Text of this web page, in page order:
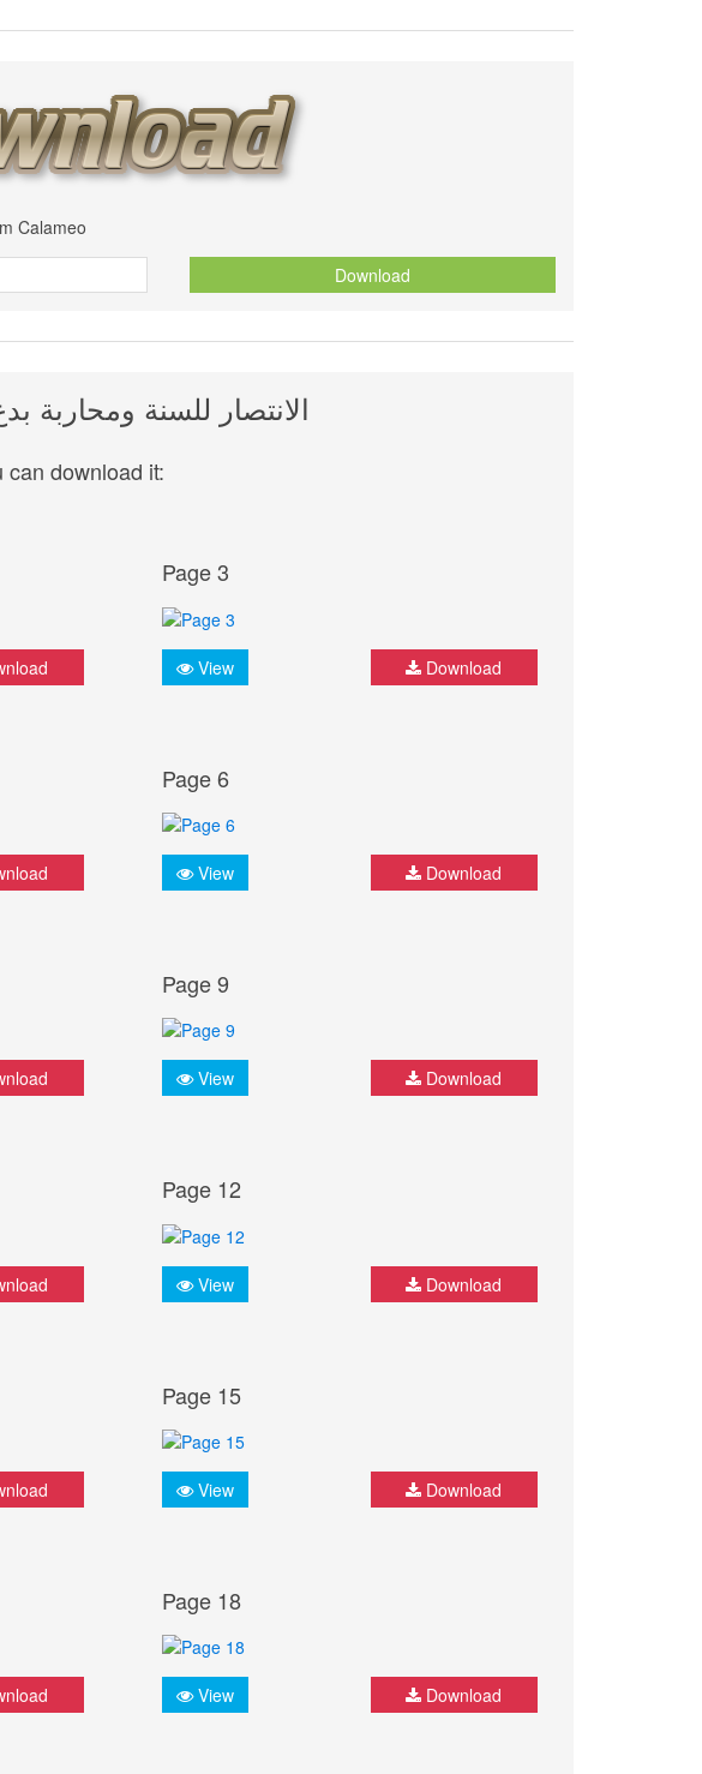
Calameo
Download
الانتصار للسنة ومحاربة
download it:
Page 3
View Download
Page 6
View Download
Page 9
View Download
Page 12
View Download
Page 15
View Download
Page 18
View Download